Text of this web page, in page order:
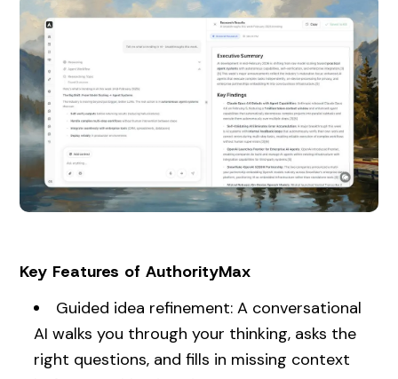
Key Features of AuthorityMax
Guided idea refinement: A conversational
AI walks you through your thinking, asks the
right questions, and fills in missing context